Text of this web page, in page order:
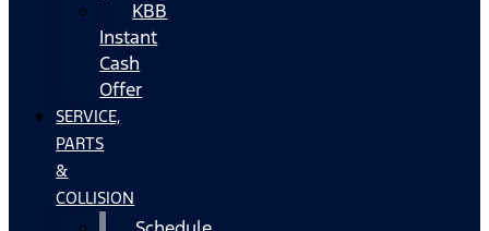
KBB
Instant
Cash
Offer
SERVICE,
PARTS
&
COLLISION